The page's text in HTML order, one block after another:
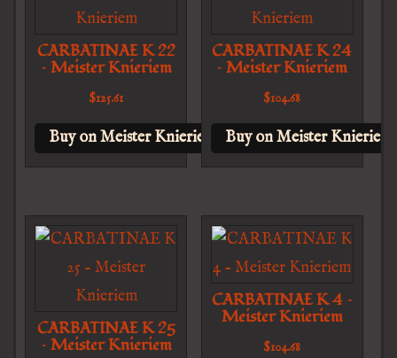
CARBATINAE K 22
– Meister Knieriem
$125.61
Buy on Meister Knieriem
CARBATINAE K 24
– Meister Knieriem
$104.68
Buy on Meister Knieriem
CARBATINAE K 25
– Meister Knieriem
CARBATINAE K 4 –
Meister Knieriem
$104.68